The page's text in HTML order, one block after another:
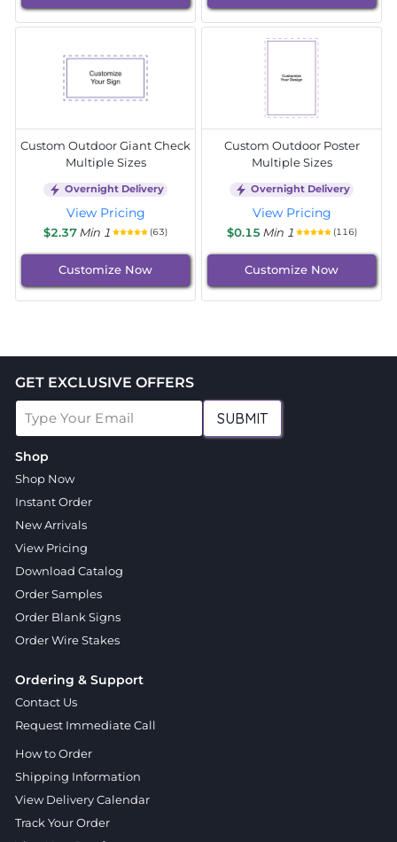
Custom Outdoor Giant Check
Multiple Sizes
Overnight Delivery
View Pricing
$2.37Min 1 (63)
Customize Now
Custom Outdoor Poster
Multiple Sizes
Overnight Delivery
View Pricing
$0.15 Min 1 (116)
Customize Now
GET EXCLUSIVE OFFERS
SUBMIT
Shop
Shop Now
Instant Order
New Arrivals
View Pricing
Download Catalog
Order Samples
Order Blank Signs
Order Wire Stakes
Ordering & Support
Contact Us
Request Immediate Call
How to Order
Shipping Information
View Delivery Calendar
Track Your Order